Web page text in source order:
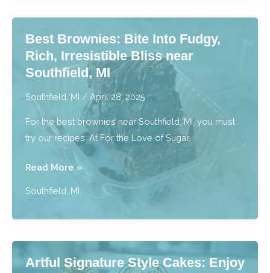
Cakes
for
Events
Southfield,
MI
Best Brownies: Bite Into Fudgy,
Rich, Irresistible Bliss near
Southfield, MI
Southfield, MI / April 28, 2025
For the best brownies near Southfield, MI, you must
try our recipes. At For the Love of Sugar,
Best
Irresistible
Read More »
Southfield, MI
Artful Signature Style Cakes: Enjoy